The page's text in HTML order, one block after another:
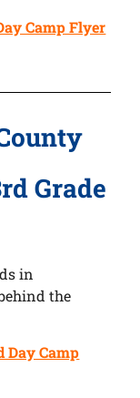
Camp Flyer
Grade
in
the
Day Camp